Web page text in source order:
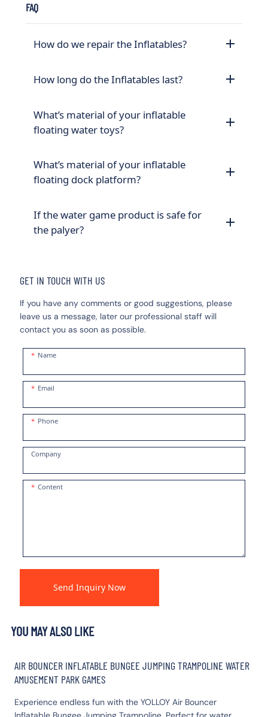
FAQ
How do we repair the Inflatables?
How long do the Inflatables last?
What’s material of your inflatable
floating water toys?
What’s material of your inflatable
floating dock platform?
If the water game product is safe for
the palyer?
GET IN TOUCH WITH US
If you have any comments or good suggestions, please
leave us a message, later our professional staff will
contact you as soon as possible.
Name
Email
Phone
Company
Content
Send Inquiry Now
YOU MAY ALSO LIKE
AIR BOUNCER INFLATABLE BUNGEE JUMPING TRAMPOLINE WATER
AMUSEMENT PARK GAMES
Experience endless fun with the YOLLOY Air Bouncer